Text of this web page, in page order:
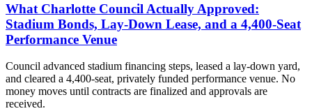
What Charlotte Council Actually Approved:
Stadium Bonds, Lay-Down Lease, and a 4,400-Seat
Performance Venue
Council advanced stadium financing steps, leased a lay-down yard,
and cleared a 4,400-seat, privately funded performance venue. No
money moves until contracts are finalized and approvals are
received.